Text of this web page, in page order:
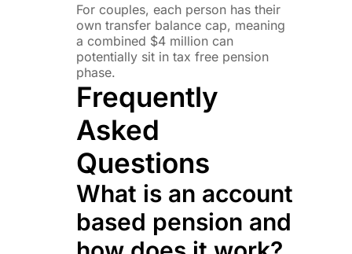
For couples, each person has their
own transfer balance cap, meaning
a combined $4 million can
potentially sit in tax free pension
phase.
Frequently
Asked
Questions
What is an account
based pension and